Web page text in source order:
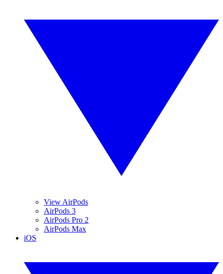
View AirPods
AirPods 3
AirPods Pro 2
AirPods Max
iOS